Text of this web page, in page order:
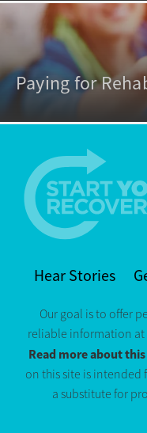
Paying for
Hear Stories
Our goal is to offer
reliable information at
Read more about
on this site is intended
a substitute for